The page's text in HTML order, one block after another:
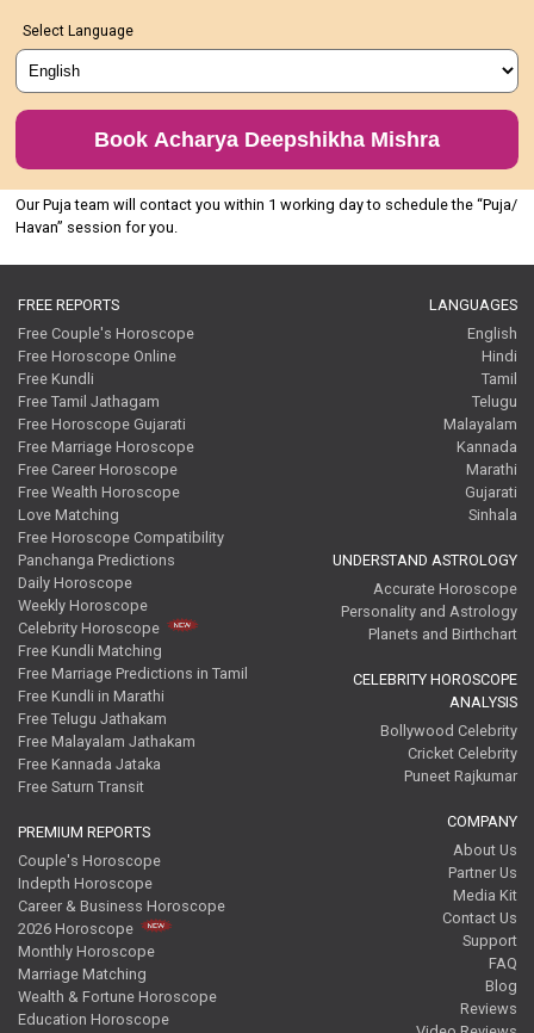
Select Language
Book Acharya Deepshikha Mishra
Our Puja team will contact you within 1 working day to schedule the “Puja/
Havan” session for you.
FREE REPORTS
Free Couple's Horoscope
Free Horoscope Online
Free Kundli
Free Tamil Jathagam
Free Horoscope Gujarati
Free Marriage Horoscope
Free Career Horoscope
Free Wealth Horoscope
Love Matching
Free Horoscope Compatibility
Panchanga Predictions
Daily Horoscope
Weekly Horoscope
Celebrity Horoscope
Free Kundli Matching
Free Marriage Predictions in Tamil
Free Kundli in Marathi
Free Telugu Jathakam
Free Malayalam Jathakam
Free Kannada Jataka
Free Saturn Transit
PREMIUM REPORTS
Couple's Horoscope
Indepth Horoscope
Career & Business Horoscope
2026 Horoscope
Monthly Horoscope
Marriage Matching
Wealth & Fortune Horoscope
Education Horoscope
LANGUAGES
English
Hindi
Tamil
Telugu
Malayalam
Kannada
Marathi
Gujarati
Sinhala
UNDERSTAND ASTROLOGY
Accurate Horoscope
Personality and Astrology
Planets and Birthchart
CELEBRITY HOROSCOPE
ANALYSIS
Bollywood Celebrity
Cricket Celebrity
Puneet Rajkumar
COMPANY
About Us
Partner Us
Media Kit
Contact Us
Support
FAQ
Blog
Reviews